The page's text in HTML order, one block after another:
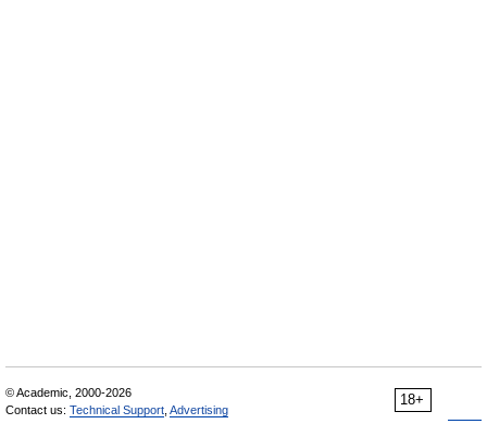
18+
© Academic, 2000-2026
Contact us: Technical Support Advertising